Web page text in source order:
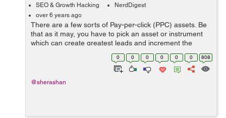
SEO & Growth Hacking
NerdDigest
over 6 years ago
There are a few sorts of Pay-per-click (PPC) assets. Be
that as it may, you have to pick an asset or instrument
which can create greatest leads and increment the
reliable SEO level of your business. Here, in this post,
we are going to talk about ...
0 0 0 0 0 0 808
@sherashan